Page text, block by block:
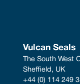
Vulcan Seals
The South West
Sheffield, UK
+44 (0) 114 249